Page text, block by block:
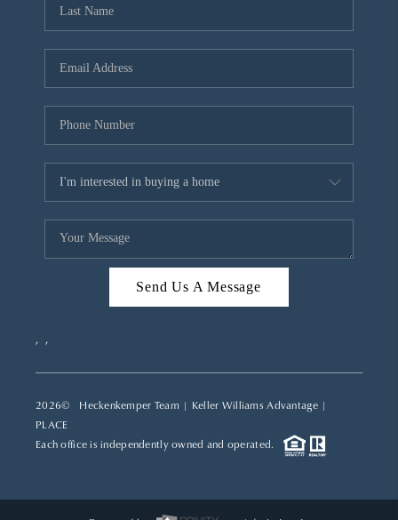
Send Us A Message
, ,
2026© Heckenkemper Team | Keller Williams Advantage |
PLACE
Each office is independently owned and operated.